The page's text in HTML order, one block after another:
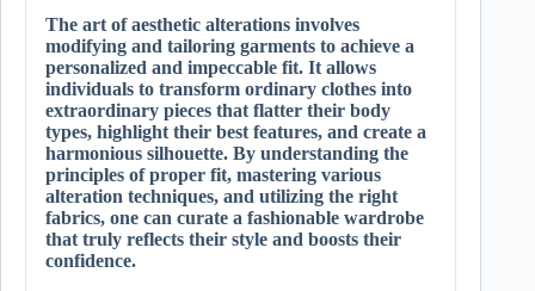
The art of aesthetic alterations involves
modifying and tailoring garments to achieve a
personalized and impeccable fit. It allows
individuals to transform ordinary clothes into
extraordinary pieces that flatter their body
types, highlight their best features, and create a
harmonious silhouette. By understanding the
principles of proper fit, mastering various
alteration techniques, and utilizing the right
fabrics, one can curate a fashionable wardrobe
that truly reflects their style and boosts their
confidence.